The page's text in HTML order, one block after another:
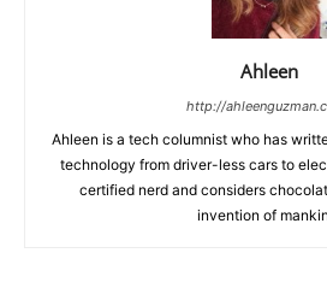
Ahleen
http://
Ahleen is a tech columnist who has
technology from driver-less cars to
certified nerd and considers
invention of